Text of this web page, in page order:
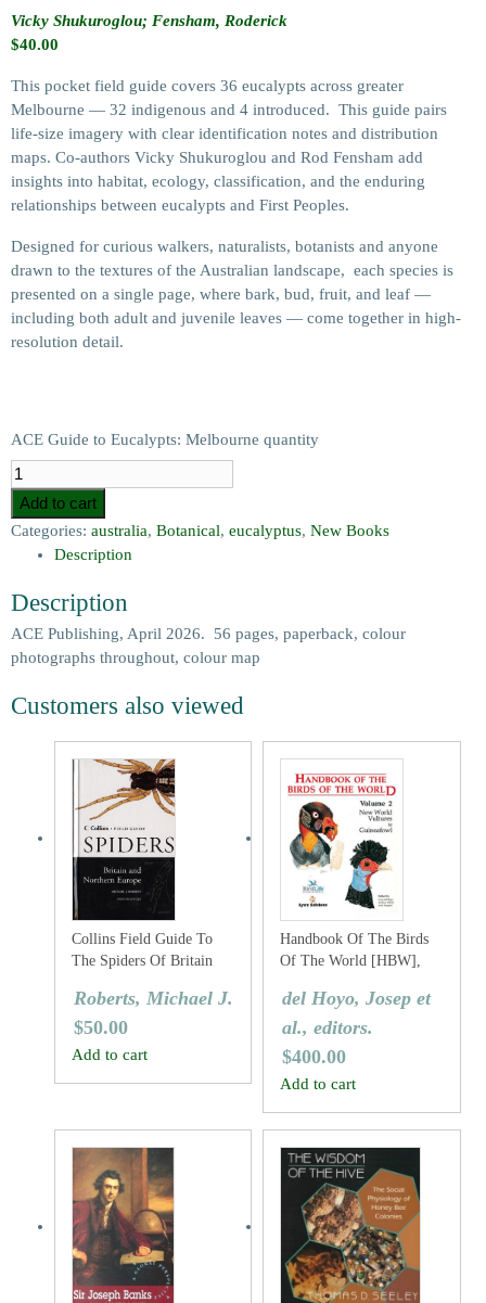
Vicky Shukuroglou; Fensham, Roderick
$40.00
This pocket field guide covers 36 eucalypts across greater
Melbourne — 32 indigenous and 4 introduced. This guide pairs
life-size imagery with clear identification notes and distribution
maps. Co-authors Vicky Shukuroglou and Rod Fensham add
insights into habitat, ecology, classification, and the enduring
relationships between eucalypts and First Peoples.
Designed for curious walkers, naturalists, botanists and anyone
drawn to the textures of the Australian landscape, each species is
presented on a single page, where bark, bud, fruit, and leaf —
including both adult and juvenile leaves — come together in high-
resolution detail.
ACE Guide to Eucalypts: Melbourne quantity
Add to cart
Categories: australia, Botanical, eucalyptus, New Books
Description
Description
ACE Publishing, April 2026. 56 pages, paperback, colour
photographs throughout, colour map
Customers also viewed
Collins Field Guide To
The Spiders Of Britain
Roberts, Michael J.
$50.00
Add to cart
Handbook Of The Birds
Of The World [HBW],
Vultures To Guineafowl
del Hoyo, Josep et
al., editors.
$400.00
Add to cart